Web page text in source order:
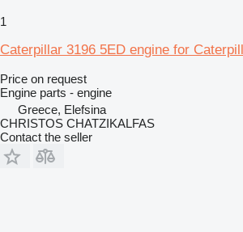
1
Caterpillar 3196 5ED engine for
Price on request
Engine parts - engine
Greece, Elefsina
CHRISTOS CHATZIKALFAS
Contact the seller